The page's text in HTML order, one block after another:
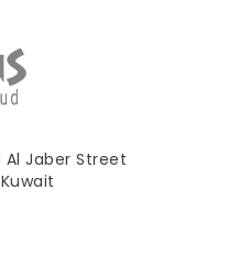
Jaber Street